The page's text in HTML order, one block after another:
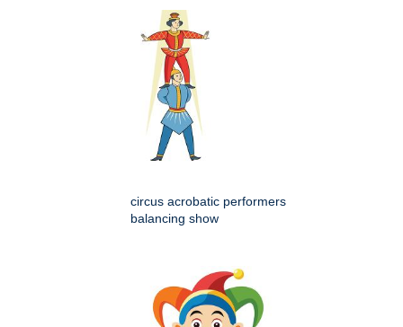
circus acrobatic performers
balancing show